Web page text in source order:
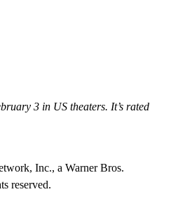
3 in US theaters. It’s rated
Inc., a Warner Bros.
reserved.